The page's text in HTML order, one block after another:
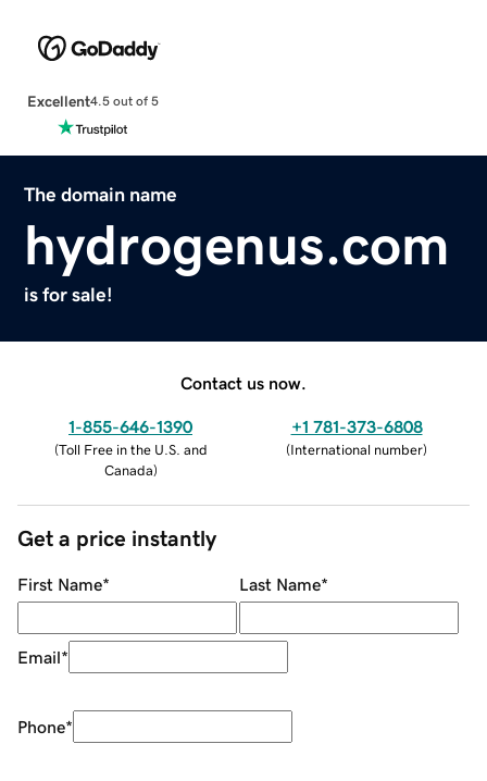
Excellent4.5 out of 5
The domain name
hydrogenus.com
is for sale!
Contact us now.
1-855-646-1390
(Toll Free in the U.S. and
Canada)
+1 781-373-6808
(International number)
Get a price instantly
First Name* Last Name*
Email*
Phone*